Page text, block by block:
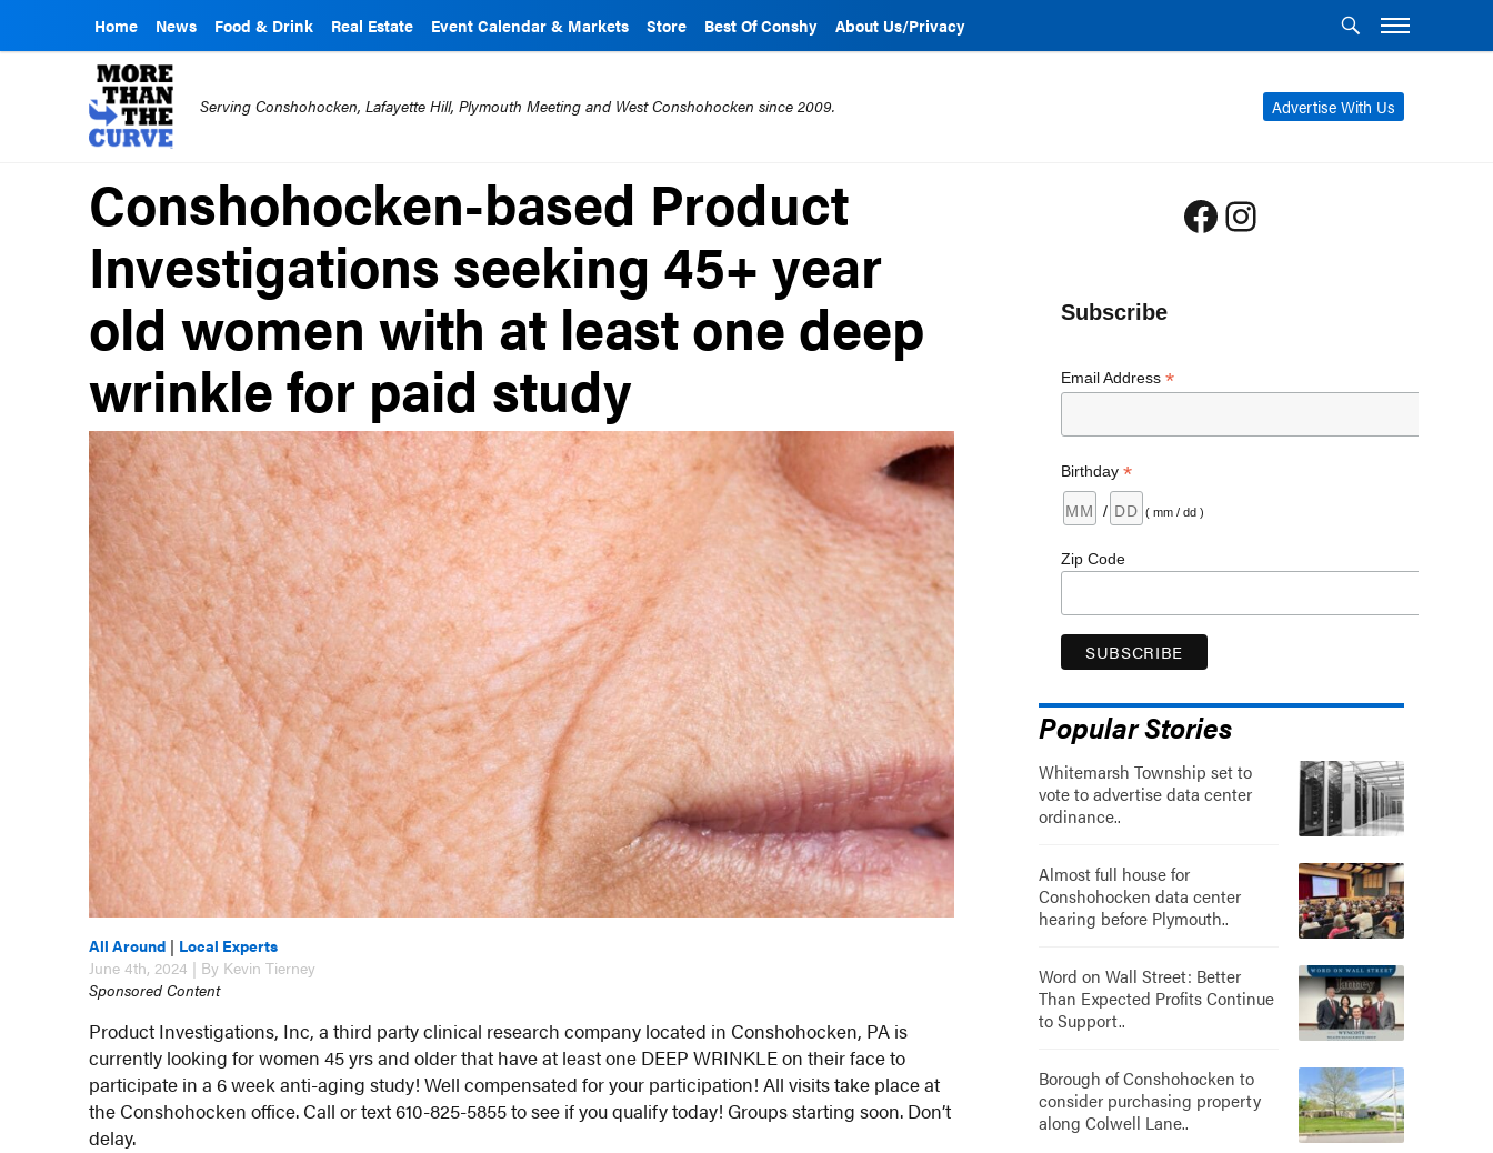
Home News Food & Drink Real Estate Event Calendar & Markets Store Best Of Conshy About Us/Privacy
Advertise With Us
Serving Conshohocken, Lafayette Hill, Plymouth Meeting and West Conshohocken since 2009.
Conshohocken-based Product
Investigations seeking 45+ year
old women with at least one deep
wrinkle for paid study
All Around | Local Experts
June 4th, 2024 | By Kevin Tierney
Sponsored Content
Product Investigations, Inc, a third party clinical research company located in Conshohocken, PA is
currently looking for women 45 yrs and older that have at least one DEEP WRINKLE on their face to
participate in a 6 week anti-aging study! Well compensated for your participation! All visits take place at
the Conshohocken office. Call or text 610-825-5855 to see if you qualify today! Groups starting soon. Don’t
delay.
Facebook
Instagram
Subscribe
Email Address *
Birthday *
/ ( mm / dd )
Zip Code
Popular Stories
Whitemarsh Township set to
vote to advertise data center
ordinance..
Almost full house for
Conshohocken data center
hearing before Plymouth..
Word on Wall Street: Better
Than Expected Profits Continue
to Support..
Borough of Conshohocken to
consider purchasing property
along Colwell Lane..